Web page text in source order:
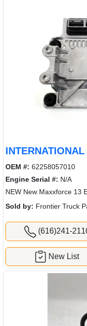
OEM #: 62258057010
Engine Serial #: N/A
NEW New Maxxforce 13
Sold by: Frontier Truck
(616)241-
New List